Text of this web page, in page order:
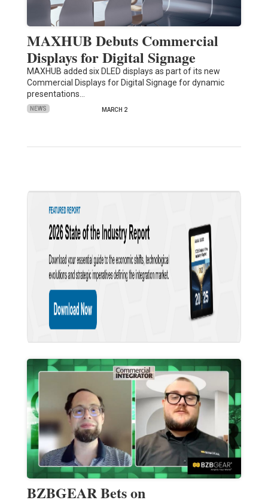
MAXHUB Debuts Commercial
Displays for Digital Signage
MAXHUB added six DLED displays as part of its new
Commercial Displays for Digital Signage for dynamic
presentations…
NEWS MARCH 2
BZBGEAR Bets on